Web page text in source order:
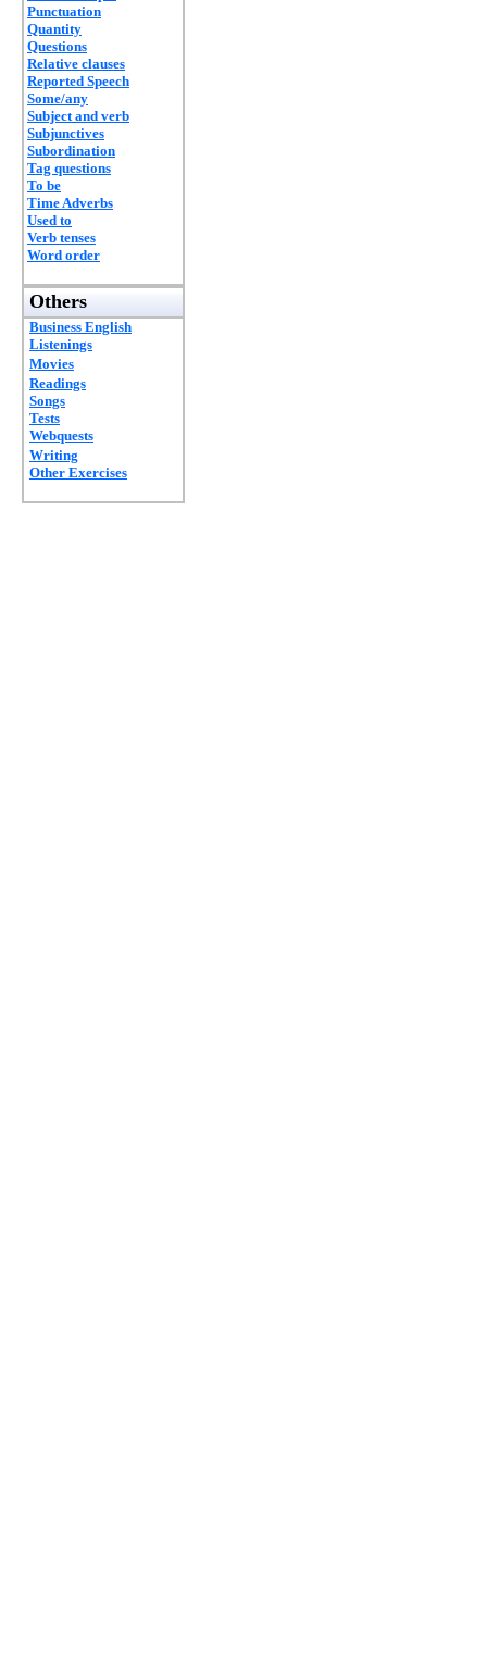
Punctuation
Quantity
Questions
Relative clauses
Reported Speech
Some/any
Subject and verb
Subjunctives
Subordination
Tag questions
To be
Time Adverbs
Used to
Verb tenses
Word order
Others
Business English
Listenings
Movies
Readings
Songs
Tests
Webquests
Writing
Other Exercises